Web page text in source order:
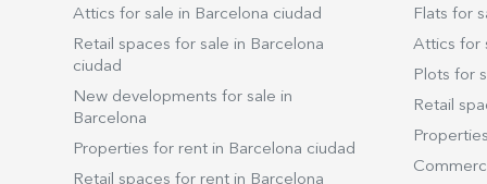
Attics for sale in Barcelona ciudad
Retail spaces for sale in Barcelona
ciudad
New developments for sale in
Barcelona
Properties for rent in Barcelona ciudad
Retail spaces for rent in Barcelona
Flats for
Attics for
Plots for
Retail